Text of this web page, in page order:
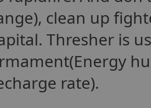
clean up
Thresher is
rate).